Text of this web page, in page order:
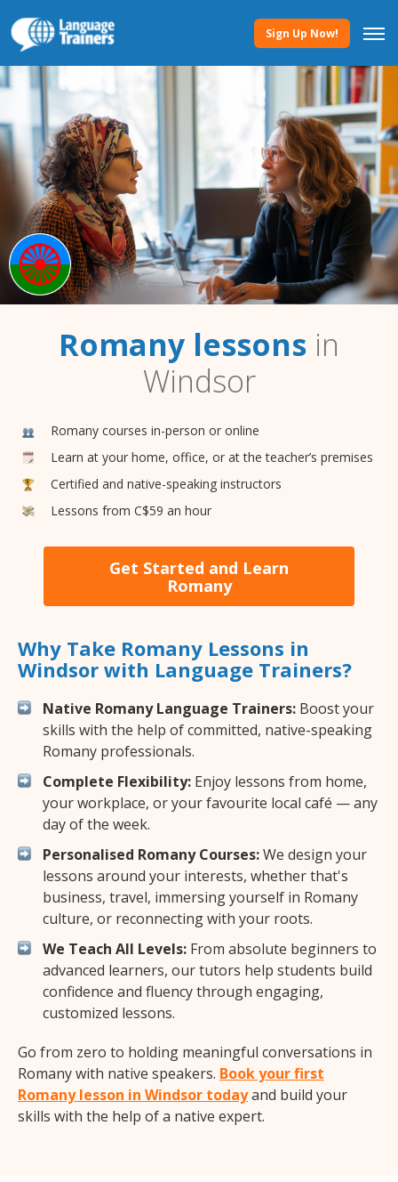
Sign Up Now!
Romany lessons in
Windsor
Romany courses in-person or online
Learn at your home, office, or at the teacher’s premises
Certified and native-speaking instructors
Lessons from C$59 an hour
Get Started and Learn
Romany
Why Take Romany Lessons in
Windsor with Language Trainers?
Native Romany Language Trainers: Boost your
skills with the help of committed, native-speaking
Romany professionals.
Complete Flexibility: Enjoy lessons from home,
your workplace, or your favourite local café — any
day of the week.
Personalised Romany Courses:We design your
lessons around your interests, whether that's
business, travel, immersing yourself in Romany
culture, or reconnecting with your roots.
We Teach All Levels: From absolute beginners to
advanced learners, our tutors help students build
confidence and fluency through engaging,
customized lessons.
Go from zero to holding meaningful conversations in
Romany with native speakers. Book your first
Romany lesson in Windsor todayand build your
skills with the help of a native expert.